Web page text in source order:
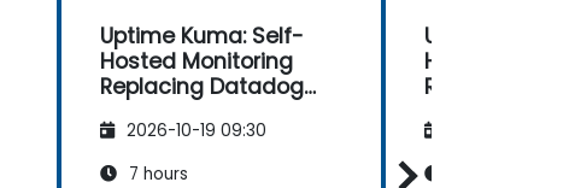
Uptime Kuma: Self-
Hosted Monitoring
Replacing Datadog
2026-10-19 09:30
7 hours
Uptime
Hosted
Replacing